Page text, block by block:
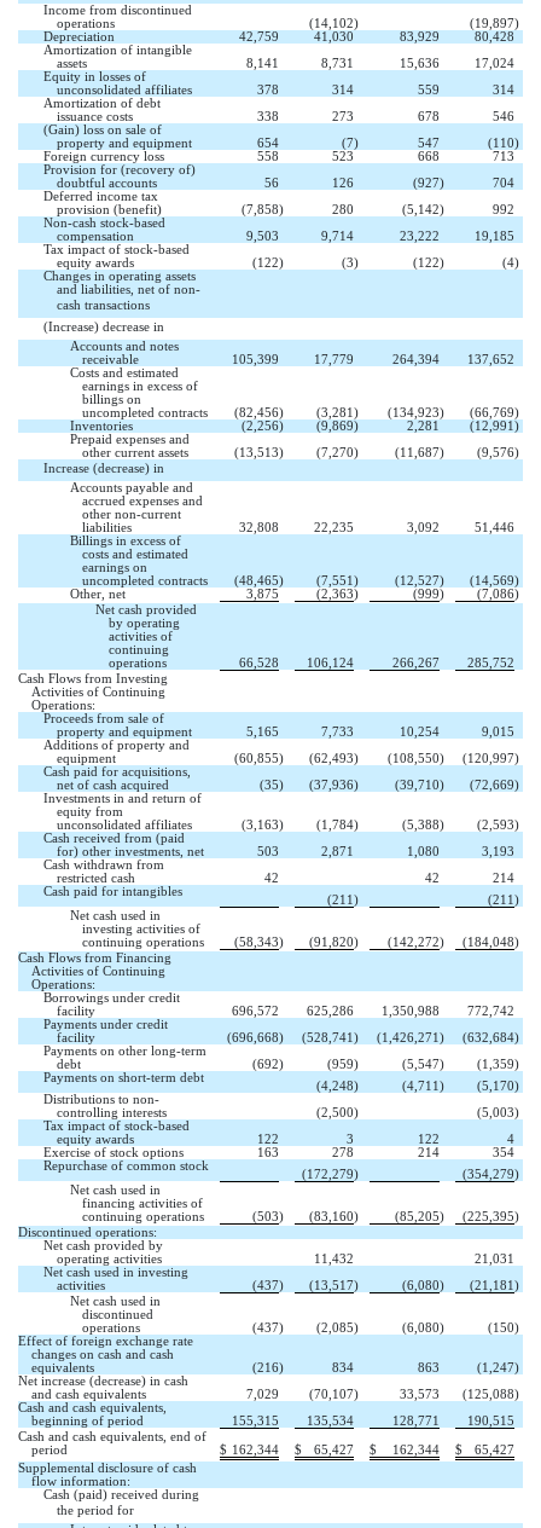
Income from discontinued
operations
(14,102) (19,897)
Depreciation
42,759 41,030 83,929
80,428
Amortization of intangible
assets
8,141 8,731 15,636
17,024
Equity in losses of
unconsolidated affiliates
378 314 559
314
Amortization of debt
issuance costs
338 273 678
546
(Gain) loss on sale of
property and equipment
654 (7) 547 (110)
Foreign currency loss
558 523 668
713
Provision for (recovery of)
doubtful accounts
56 126 (927)
704
Deferred income tax
provision (benefit)
(7,858) 280 (5,142)
992
Non-cash stock-based
compensation
9,503 9,714 23,222
19,185
Tax impact of stock-based
equity awards
(122) (3) (122) (4)
Changes in operating assets
and liabilities, net of non-
cash transactions 
(Increase) decrease in 
Accounts and notes
receivable
105,399 17,779 264,394
137,652
Costs and estimated
earnings in excess of
billings on
uncompleted contracts
(82,456) (3,281) (134,923) (66,769)
Inventories
(2,256) (9,869) 2,281 (12,991)
Prepaid expenses and
other current assets
(13,513) (7,270) (11,687) (9,576)
Increase (decrease) in 
Accounts payable and
accrued expenses and
other non-current
liabilities
32,808 22,235 3,092
51,446
Billings in excess of
costs and estimated
earnings on
uncompleted contracts
(48,465) (7,551) (12,527) (14,569)
Other, net
3,875 (2,363) (999) (7,086)
Net cash provided
by operating
activities of
continuing
operations
66,528 106,124 266,267
285,752
Cash Flows from Investing
Activities of Continuing
Operations:
Proceeds from sale of
property and equipment
5,165 7,733 10,254
9,015
Additions of property and
equipment
(60,855) (62,493) (108,550) (120,997)
Cash paid for acquisitions,
net of cash acquired
(35) (37,936) (39,710) (72,669)
Investments in and return of
equity from
unconsolidated affiliates
(3,163) (1,784) (5,388) (2,593)
Cash received from (paid
for) other investments, net
503 2,871 1,080
3,193
Cash withdrawn from
restricted cash
42 42
214
Cash paid for intangibles
(211) (211)
Net cash used in
investing activities of
continuing operations
(58,343) (91,820) (142,272) (184,048)
Cash Flows from Financing
Activities of Continuing
Operations:
Borrowings under credit
facility
696,572 625,286 1,350,988
772,742
Payments under credit
facility
(696,668) (528,741) (1,426,271) (632,684)
Payments on other long-term
debt
(692) (959) (5,547) (1,359)
Payments on short-term debt
(4,248) (4,711) (5,170)
Distributions to non-
controlling interests
(2,500) (5,003)
Tax impact of stock-based
equity awards
122 3 122
4
Exercise of stock options
163 278 214
354
Repurchase of common stock
(172,279) (354,279)
Net cash used in
financing activities of
continuing operations
(503) (83,160) (85,205) (225,395)
Discontinued operations:
Net cash provided by
operating activities
11,432
21,031
Net cash used in investing
activities
(437) (13,517) (6,080) (21,181)
Net cash used in
discontinued
operations
(437) (2,085) (6,080) (150)
Effect of foreign exchange rate
changes on cash and cash
equivalents
(216) 834 863 (1,247)
Net increase (decrease) in cash
and cash equivalents
7,029 (70,107) 33,573 (125,088)
Cash and cash equivalents,
beginning of period
155,315 135,534 128,771
190,515
Cash and cash equivalents, end of
period
$ 162,344 $ 65,427 $ 162,344 $
65,427
Supplemental disclosure of cash
flow information:
Cash (paid) received during
the period for 